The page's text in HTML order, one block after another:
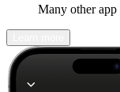
Many other app